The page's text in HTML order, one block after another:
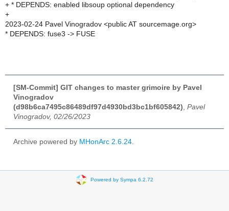
+ * DEPENDS: enabled libsoup optional dependency
+
2023-02-24 Pavel Vinogradov <public AT sourcemage.org>
* DEPENDS: fuse3 -> FUSE
[SM-Commit] GIT changes to master grimoire by Pavel
Vinogradov
(d98b6ca7495c86489df97d4930bd3bc1bf605842) Pavel
Vinogradov, 02/26/2023
Archive powered by MHonArc 2.6.24
Powered by Sympa 6.2.72